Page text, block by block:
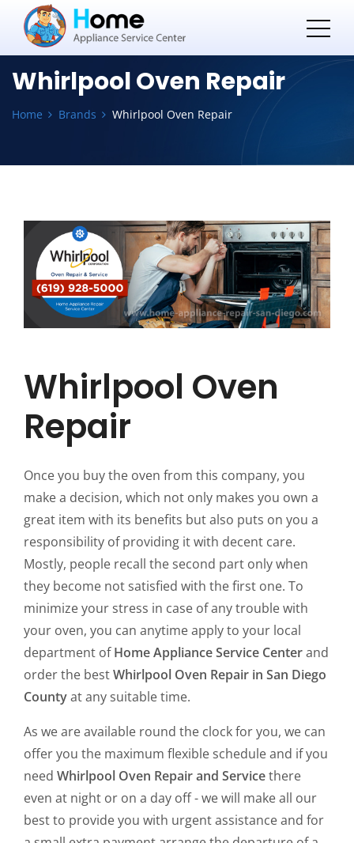
Whirlpool Oven Repair
Home Brands Whirlpool Oven Repair
Whirlpool Oven
Repair
Once you buy the oven from this company, you
make a decision, which not only makes you own a
great item with its benefits but also puts on you a
responsibility of providing it with decent care.
Mostly, people recall the second part only when
they become not satisfied with the first one. To
minimize your stress in case of any trouble with
your oven, you can anytime apply to your local
department of Home Appliance Service Centerand
order the bestWhirlpool Oven Repair in San Diego
Countyat any suitable time.
As we are available round the clock for you, we can
offer you the maximum flexible schedule and if you
need Whirlpool Oven Repair and Servicethere
even at night or on a day off - we will make all our
best to provide you with urgent assistance and for